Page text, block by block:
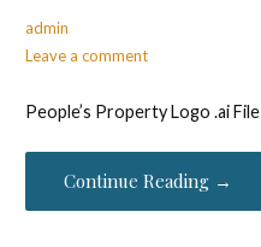
admin
Leave a comment
People’s Property Logo .ai File
Continue Reading →